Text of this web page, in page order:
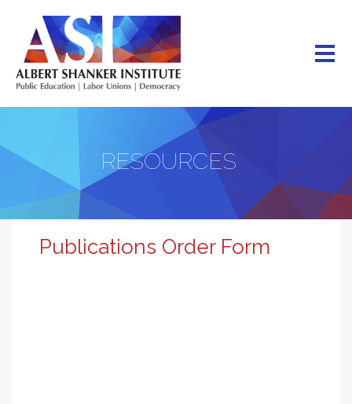
main
content
RESOURCES
Publications Order Form